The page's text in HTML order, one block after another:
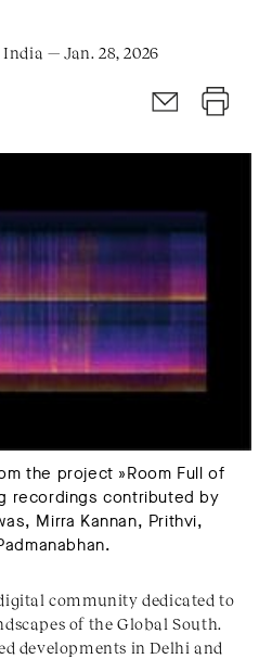
— Jan. 28, 2026
the project »Room Full of
recordings contributed by
Mirra Kannan, Prithvi,
community dedicated to
of the Global South.
developments in Delhi and